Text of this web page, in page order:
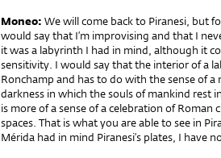
Moneo: We will come back to Pira­nesi, but
would say that I’m improvising and that I
it was a labyrinth I had in mind, although it
sensitivity. I would say that the interior of a
Ronchamp and has to do with the sense of
darkness in which the souls of mankind rest
is more of a sense of a celebration of
spaces. That is what you are able to see in
Mérida had in mind Piranesi’s plates, I have